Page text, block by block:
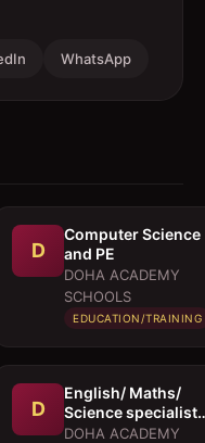
WhatsApp
D
Computer Science
and PE
DOHA ACADEMY
SCHOOLS
EDUCATION/TRAINING
D
English/ Maths/
Science specialists
for KS3/4
DOHA ACADEMY